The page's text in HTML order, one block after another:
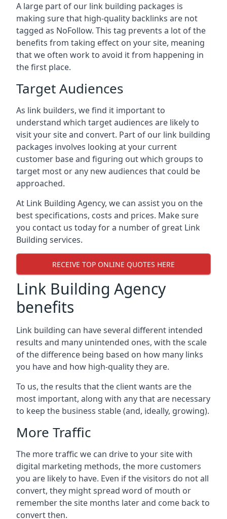
A large part of our link building packages is
making sure that high-quality backlinks are not
tagged as NoFollow. This tag prevents a lot of the
benefits from taking effect on your site, meaning
that we often work to avoid it from happening in
the first place.
Target Audiences
As link builders, we find it important to
understand which target audiences are likely to
visit your site and convert. Part of our link building
packages involves looking at your current
customer base and figuring out which groups to
target most or any new audiences that could be
approached.
At Link Building Agency, we can assist you on the
best specifications, costs and prices. Make sure
you contact us today for a number of great Link
Building services.
RECEIVE TOP ONLINE QUOTES HERE
Link Building Agency
benefits
Link building can have several different intended
results and many unintended ones, with the scale
of the difference being based on how many links
you have and how high-quality they are.
To us, the results that the client wants are the
most important, along with any that are necessary
to keep the business stable (and, ideally, growing).
More Traffic
The more traffic we can drive to your site with
digital marketing methods, the more customers
you are likely to have. Even if the visitors do not all
convert, they might spread word of mouth or
remember the site months later and come back to
convert then.